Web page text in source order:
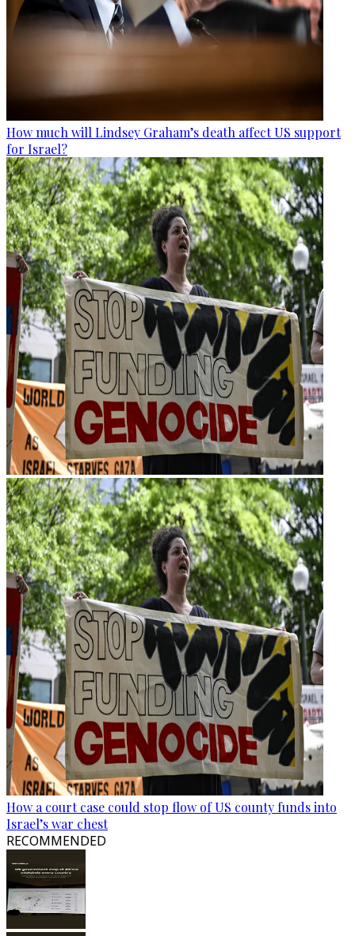
How much will Lindsey Graham’s death affect US support
for Israel?
How a court case could stop flow of US county funds into
Israel’s war chest
RECOMMENDED